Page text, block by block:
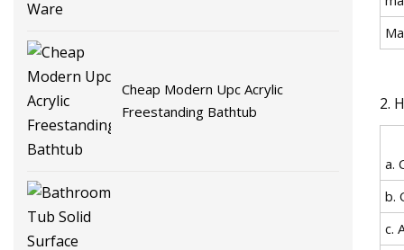
Cheap Modern Upc Acrylic
Freestanding Bathtub
2.
a.
b.
c.